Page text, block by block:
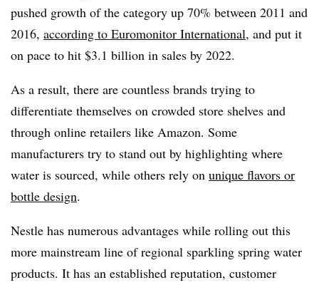
pushed growth of the category up 70% between 2011 and
2016, according to Euromonitor International, and put it
on pace to hit $3.1 billion in sales by 2022.
As a result, there are countless brands trying to
differentiate themselves on crowded store shelves and
through online retailers like Amazon. Some
manufacturers try to stand out by highlighting where
water is sourced, while others rely on unique flavors or
bottle design.
Nestle has numerous advantages while rolling out this
more mainstream line of regional sparkling spring water
products. It has an established reputation, customer